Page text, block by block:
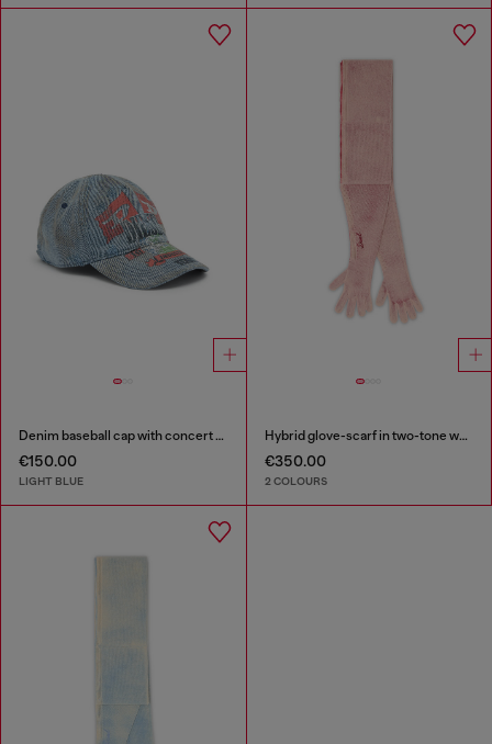
Denim baseball cap with concert graphics
€150.00
LIGHT BLUE
Hybrid glove-scarf in two-tone wool
€350.00
2 COLOURS